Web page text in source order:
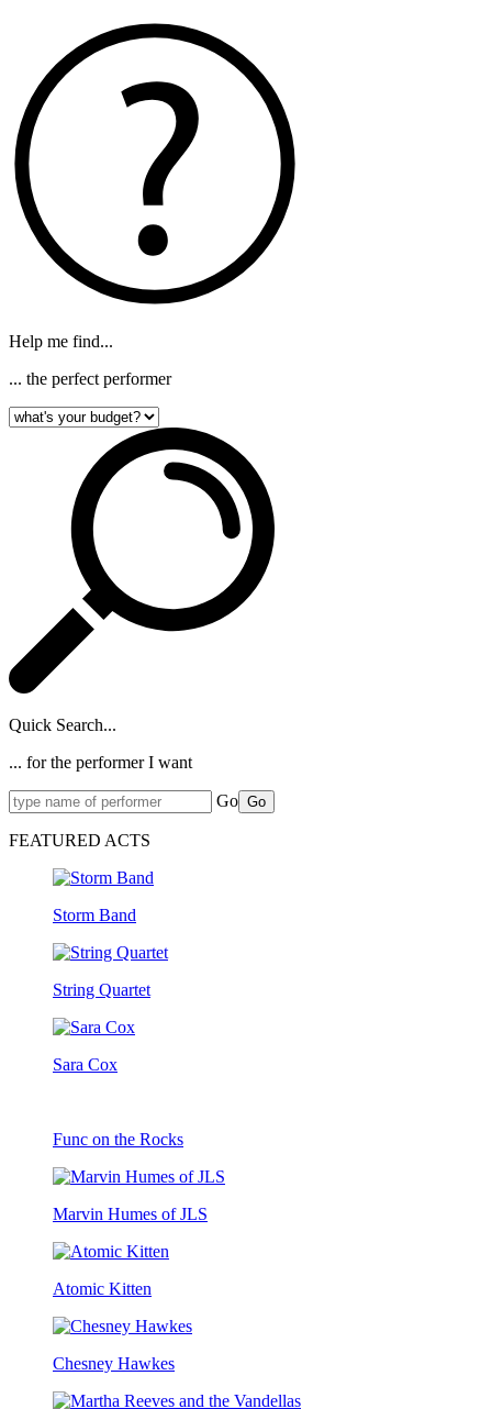
Help me find...
... the perfect performer
Quick Search...
... for the performer I want
Go Go
FEATURED ACTS
Storm Band
String Quartet
Sara Cox
Func on the Rocks
Marvin Humes of JLS
Atomic Kitten
Chesney Hawkes